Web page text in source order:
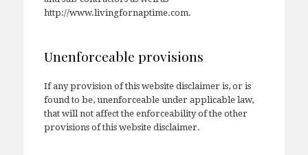
http://www.livingfornaptime.com.
Unenforceable provisions
If any provision of this website disclaimer is, or is
found to be, unenforceable under applicable law,
that will not affect the enforceability of the other
provisions of this website disclaimer.